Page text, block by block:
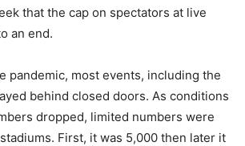
that the cap on spectators at live
an end.
pandemic, most events, including the
behind closed doors. As conditions
dropped, limited numbers were
First, it was 5,000 then later it